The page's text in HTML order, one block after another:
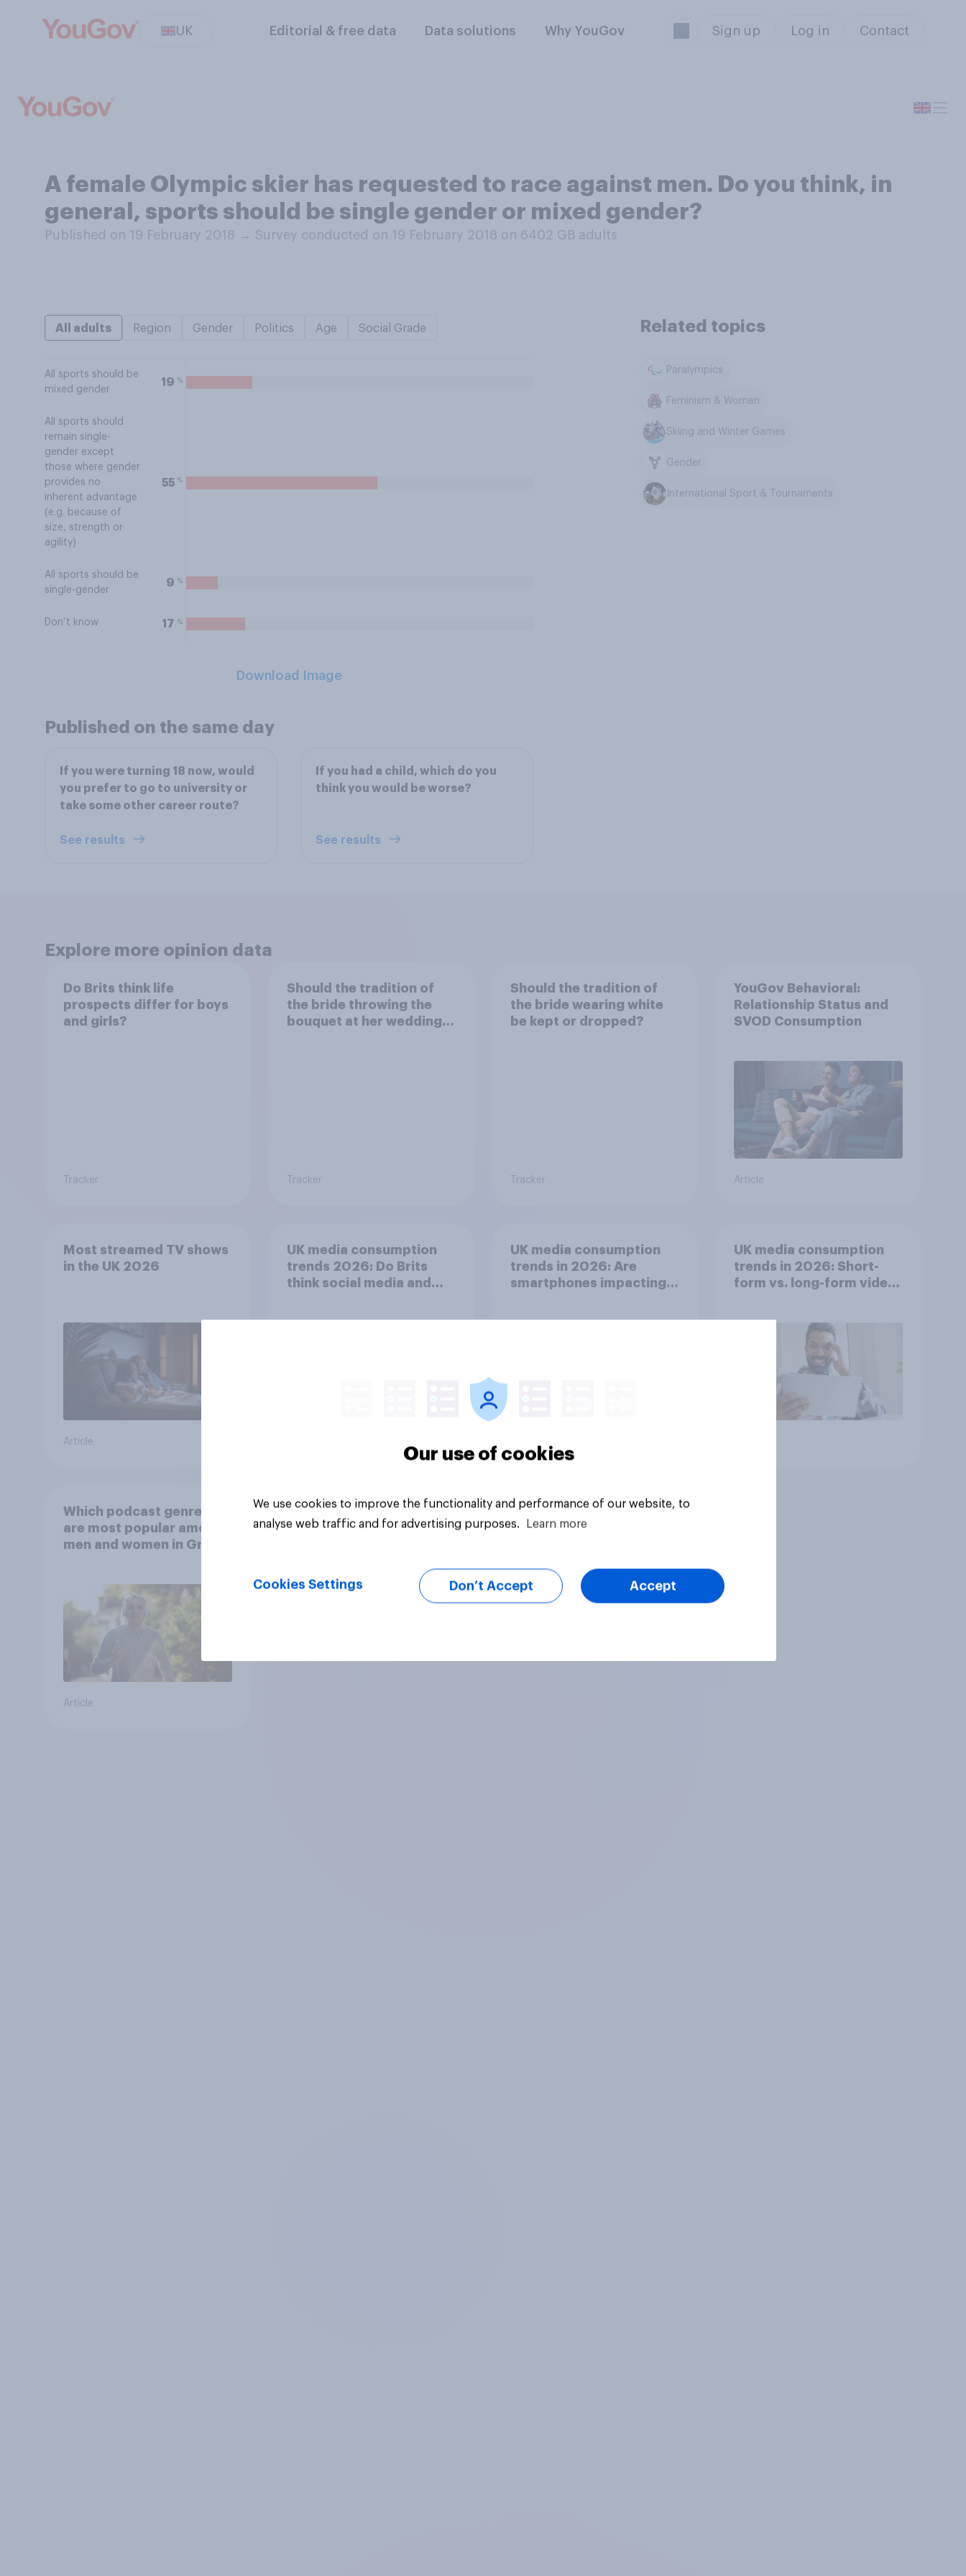
UK Editorial & free data Data solutions Why YouGov Sign up Log in Contact
A female Olympic skier has requested to race against men. Do you think, in
general, sports should be single gender or mixed gender?
Published on 19 February 2018 → Survey conducted on 19 February 2018 on 6402 GB adults
All adults Region Gender Politics Age Social Grade
All sports should be
mixed gender
19 %
All sports should
remain single-
gender except
those where gender
provides no
inherent advantage
(e.g. because of
size, strength or
agility)
55 %
All sports should be
single-gender
9 %
Don’t know 17 %
Download Image
Related topics
Paralympics
Feminism & Women
Skiing and Winter Games
Gender
International Sport & Tournaments
Published on the same day
If you were turning 18 now, would
you prefer to go to university or
take some other career route?
See results
If you had a child, which do you
think you would be worse?
See results
Explore more opinion data
Do Brits think life
prospects differ for boys
and girls?
Tracker
Should the tradition of
the bride throwing the
bouquet at her wedding
Tracker
Should the tradition of
the bride wearing white
be kept or dropped?
Tracker
YouGov Behavioral:
Relationship Status and
SVOD Consumption
Article
Most streamed TV shows
in the UK 2026
Article
UK media consumption
trends 2026: Do Brits
think social media and
UK media consumption
trends in 2026: Are
smartphones impacting
UK media consumption
trends in 2026: Short-
form vs. long-form video
Which podcast genres
are most popular among
men and women in Great
Article
Our use of cookies
We use cookies to improve the functionality and performance of our website, to
analyse web traffic and for advertising purposes.
Learn more
Cookies Settings Don’t Accept Accept